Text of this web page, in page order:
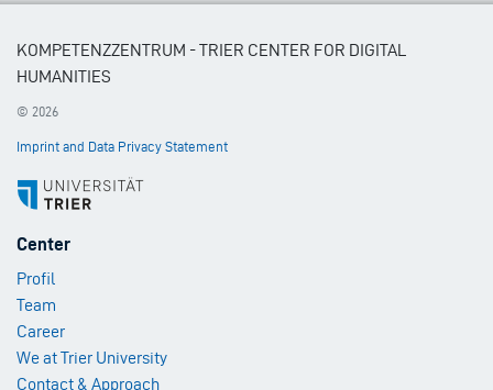
KOMPETENZZENTRUM - TRIER CENTER FOR DIGITAL
HUMANITIES
© 2026
Imprint and Data Privacy Statement
Footer
1
Center
Profil
Team
Career
We at Trier University
Contact & Approach